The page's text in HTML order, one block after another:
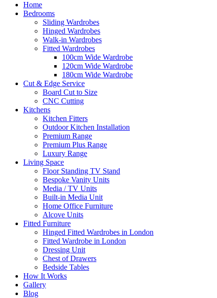
Home
Bedrooms
Sliding Wardrobes
Hinged Wardrobes
Walk-in Wardrobes
Fitted Wardrobes
100cm Wide Wardrobe
120cm Wide Wardrobe
180cm Wide Wardrobe
Cut & Edge Service
Board Cut to Size
CNC Cutting
Kitchens
Kitchen Fitters
Outdoor Kitchen Installation
Premium Range
Premium Plus Range
Luxury Range
Living Space
Floor Standing TV Stand
Bespoke Vanity Units
Media / TV Units
Built-in Media Unit
Home Office Furniture
Alcove Units
Fitted Furniture
Hinged Fitted Wardrobes in London
Fitted Wardrobe in London
Dressing Unit
Chest of Drawers
Bedside Tables
How It Works
Gallery
Blog